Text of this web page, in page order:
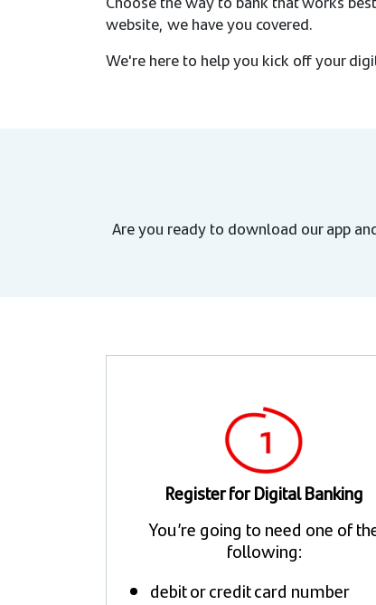
website, we have you covered.
We're here to help you kick off your
Are you ready to download our app
Register for Digital Banking
You’re going to need one of
following:
debit or credit card number